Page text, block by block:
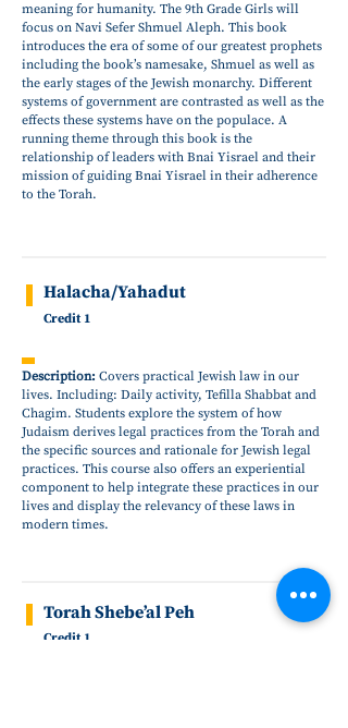
meaning for humanity. The 9th Grade Girls will
focus on Navi Sefer Shmuel Aleph. This book
introduces the era of some of our greatest prophets
including the book’s namesake, Shmuel as well as
the early stages of the Jewish monarchy. Different
systems of government are contrasted as well as the
effects these systems have on the populace. A
running theme through this book is the
relationship of leaders with Bnai Yisrael and their
mission of guiding Bnai Yisrael in their adherence
to the Torah.
Halacha/Yahadut
Credit 1
Description: Covers practical Jewish law in our
lives. Including: Daily activity, Tefilla Shabbat and
Chagim. Students explore the system of how
Judaism derives legal practices from the Torah and
the specific sources and rationale for Jewish legal
practices. This course also offers an experiential
component to help integrate these practices in our
lives and display the relevancy of these laws in
modern times.
Torah Shebe’al Peh
Credit 1